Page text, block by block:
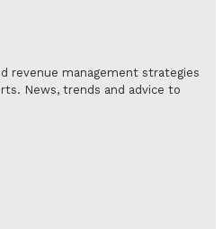
revenue management strategies
News, trends and advice to